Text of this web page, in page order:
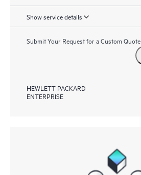
Show service details
Submit Your Request for a Custom Quote
HEWLETT PACKARD
ENTERPRISE